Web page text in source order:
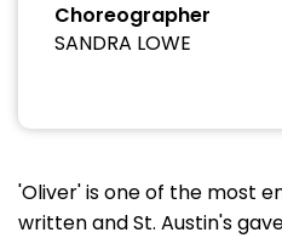
Choreographer
SANDRA LOWE
'Oliver' is one of the most
written and St. Austin's